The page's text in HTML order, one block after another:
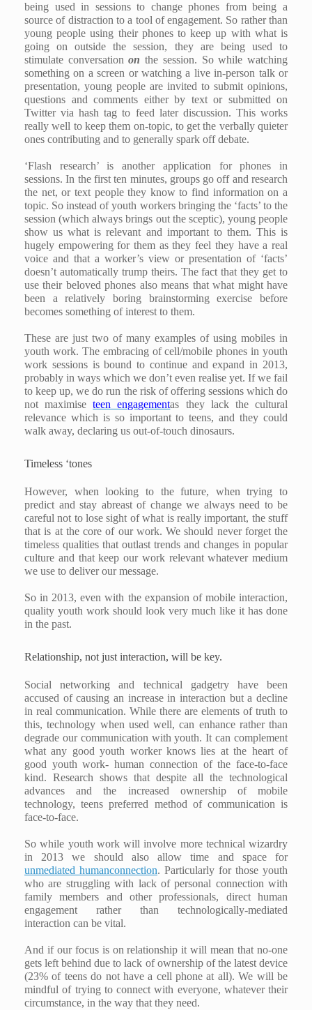
being used in sessions to change phones from being a
source of distraction to a tool of engagement. So rather than
young people using their phones to keep up with what is
going on outside the session, they are being used to
stimulate conversationon the session. So while watching
something on a screen or watching a live in-person talk or
presentation, young people are invited to submit opinions,
questions and comments either by text or submitted on
Twitter via hash tag to feed later discussion. This works
really well to keep them on-topic, to get the verbally quieter
ones contributing and to generally spark off debate.
‘Flash research’ is another application for phones in
sessions. In the first ten minutes, groups go off and research
the net, or text people they know to find information on a
topic. So instead of youth workers bringing the ‘facts’ to the
session (which always brings out the sceptic), young people
show us what is relevant and important to them. This is
hugely empowering for them as they feel they have a real
voice and that a worker’s view or presentation of ‘facts’
doesn’t automatically trump theirs. The fact that they get to
use their beloved phones also means that what might have
been a relatively boring brainstorming exercise before
becomes something of interest to them.
These are just two of many examples of using mobiles in
youth work. The embracing of cell/mobile phones in youth
work sessions is bound to continue and expand in 2013,
probably in ways which we don’t even realise yet. If we fail
to keep up, we do run the risk of offering sessions which do
not maximiseteen engagementas they lack the cultural
relevance which is so important to teens, and they could
walk away, declaring us out-of-touch dinosaurs.
Timeless ‘tones
However, when looking to the future, when trying to
predict and stay abreast of change we always need to be
careful not to lose sight of what is really important, the stuff
that is at the core of our work. We should never forget the
timeless qualities that outlast trends and changes in popular
culture and that keep our work relevant whatever medium
we use to deliver our message.
So in 2013, even with the expansion of mobile interaction,
quality youth work should look very much like it has done
in the past.
Relationship, not just interaction, will be key.
Social networking and technical gadgetry have been
accused of causing an increase in interaction but a decline
in real communication. While there are elements of truth to
this, technology when used well, can enhance rather than
degrade our communication with youth. It can complement
what any good youth worker knows lies at the heart of
good youth work- human connection of the face-to-face
kind. Research shows that despite all the technological
advances and the increased ownership of mobile
technology, teens preferred method of communication is
face-to-face.
So while youth work will involve more technical wizardry
in 2013 we should also allow time and space for
unmediated humanconnection. Particularly for those youth
who are struggling with lack of personal connection with
family members and other professionals, direct human
engagement rather than technologically-mediated
interaction can be vital.
And if our focus is on relationship it will mean that no-one
gets left behind due to lack of ownership of the latest device
(23% of teens do not have a cell phone at all). We will be
mindful of trying to connect with everyone, whatever their
circumstance, in the way that they need.